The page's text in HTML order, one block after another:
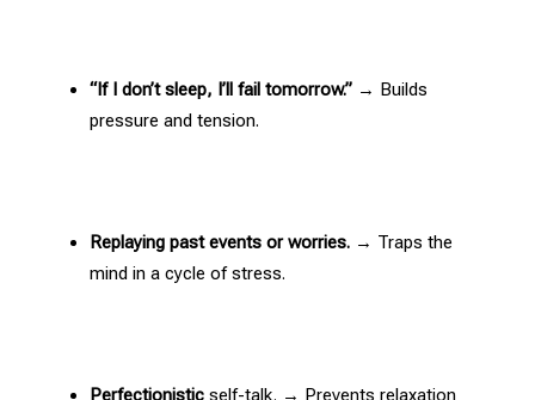
“If I don’t sleep, I’ll fail tomorrow.”→ Builds
pressure and tension.
Replaying past events or worries.→ Traps the
mind in a cycle of stress.
Perfectionistic self-talk. → Prevents relaxation